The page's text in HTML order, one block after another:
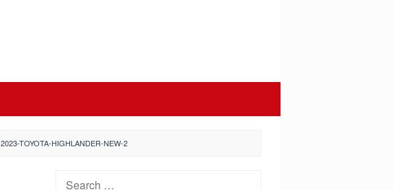
2023-TOYOTA-HIGHLANDER-NEW-2
Search